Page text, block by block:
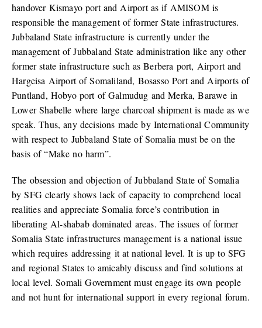
handover Kismayo port and Airport as if AMISOM is
responsible the management of former State infrastructures.
Jubbaland State infrastructure is currently under the
management of Jubbaland State administration like any other
former state infrastructure such as Berbera port, Airport and
Hargeisa Airport of Somaliland, Bosasso Port and Airports of
Puntland, Hobyo port of Galmudug and Merka, Barawe in
Lower Shabelle where large charcoal shipment is made as we
speak. Thus, any decisions made by International Community
with respect to Jubbaland State of Somalia must be on the
basis of “Make no harm”.
The obsession and objection of Jubbaland State of Somalia
by SFG clearly shows lack of capacity to comprehend local
realities and appreciate Somalia force’s contribution in
liberating Al-shabab dominated areas. The issues of former
Somalia State infrastructures management is a national issue
which requires addressing it at national level. It is up to SFG
and regional States to amicably discuss and find solutions at
local level. Somali Government must engage its own people
and not hunt for international support in every regional forum.